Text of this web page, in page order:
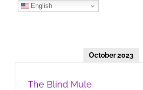
October 2023
The Blind Mule
English